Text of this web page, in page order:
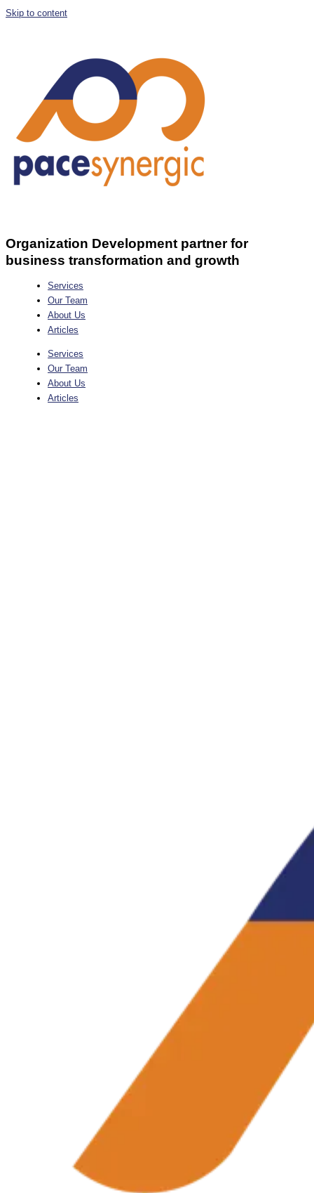
Skip to content
Organization Development partner for
business transformation and growth
Services
Our Team
About Us
Articles
Services
Our Team
About Us
Articles